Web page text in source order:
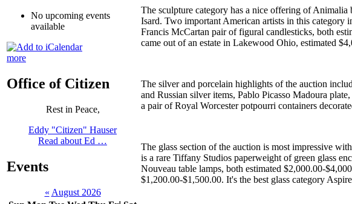
No upcoming events
available
more
Office of Citizen
Rest in Peace,
Eddy "Citizen" Hauser
Read about Ed …
Events
« August 2026
The sculpture category has a nice offering of
Isard. Two important American artists in this category
Francis McCartan pair of figural candlesticks, both
came out of an estate in Lakewood Ohio, estimated
The silver and porcelain highlights of the auction
and Russian silver items, Pablo Picasso Madoura
a pair of Royal Worcester potpourri containers
The glass section of the auction is most impressive
is a rare Tiffany Studios paperweight of green glass
Nouveau table lamps, both estimated $2,000.00-
$1,200.00-$1,500.00. It's the best glass category